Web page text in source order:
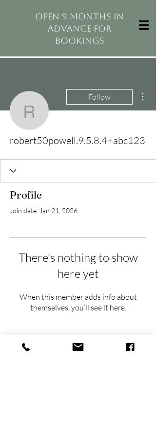
open 9 months in
advance for
bookings
Follow
robert50powell.9.5.8.4+abc123
Profile
Join date: Jan 21, 2026
There’s nothing to show
here yet
When this member adds info about
themselves, you’ll see it here.
hello@thehavens.co